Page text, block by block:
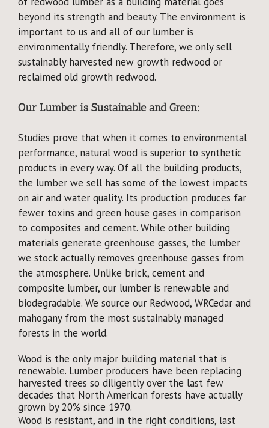
beyond its strength and beauty. The environment is
important to us and all of our lumber is
environmentally friendly. Therefore, we only sell
sustainably harvested new growth redwood or
reclaimed old growth redwood.
Our Lumber is Sustainable and Green:
Studies prove that when it comes to environmental
performance, natural wood is superior to synthetic
products in every way. Of all the building products,
the lumber we sell has some of the lowest impacts
on air and water quality. Its production produces far
fewer toxins and green house gases in comparison
to composites and cement. While other building
materials generate greenhouse gasses, the lumber
we stock actually removes greenhouse gasses from
the atmosphere. Unlike brick, cement and
composite lumber, our lumber is renewable and
biodegradable. We source our Redwood, WRCedar and
mahogany from the most sustainably managed
forests in the world.
Wood is the only major building material that is
renewable. Lumber producers have been replacing
harvested trees so diligently over the last few
decades that North American forests have actually
grown by 20% since 1970.
Wood is resistant, and in the right conditions, last